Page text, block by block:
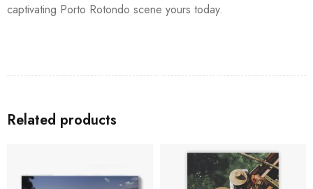
captivating Porto Rotondo scene yours today.
Related products